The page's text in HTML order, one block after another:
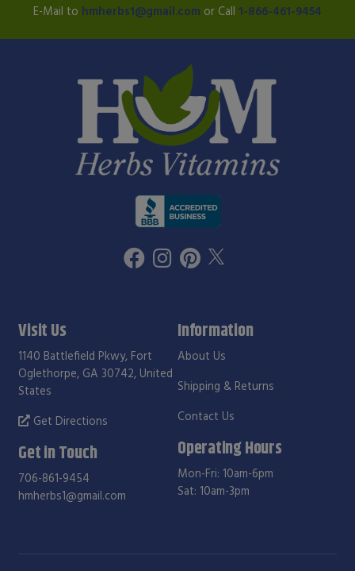
E-Mail to hmherbs1@gmail.com or Call 1-866-461-9454
Visit Us
1140 Battlefield Pkwy, Fort
Oglethorpe, GA 30742, United
States
Get Directions
Get in Touch
706-861-9454
hmherbs1@gmail.com
Information
About Us
Shipping & Returns
Contact Us
Operating Hours
Mon-Fri: 10am-6pm
Sat: 10am-3pm